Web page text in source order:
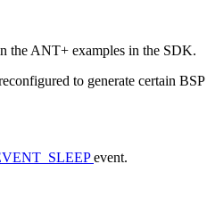
the ANT+ examples in the SDK.
to generate certain
event.